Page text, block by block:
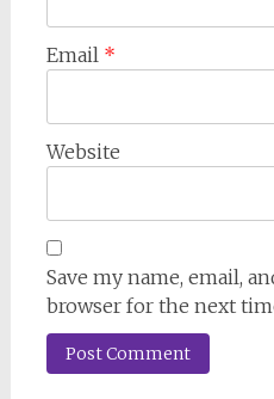
Email *
Website
Save my name, email,
browser for the next